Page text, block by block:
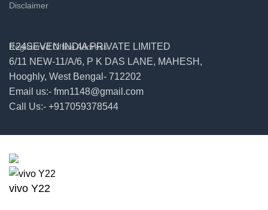
Disclaimer
Registered Office Address
E24SEVEN INDIA PRIVATE LIMITED
6/11 NEW-11/A/6, P K DAS LANE, MAHESH,
Hooghly, West Bengal- 712202
Email us:- fmn1148@gmail.com
Call Us:- +917059378544
vivo Y22